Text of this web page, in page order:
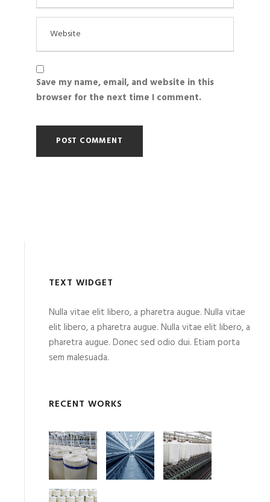
Save my name, email, and website in this
browser for the next time I comment.
TEXT WIDGET
Nulla vitae elit libero, a pharetra augue. Nulla vitae
elit libero, a pharetra augue. Nulla vitae elit libero, a
pharetra augue. Donec sed odio dui. Etiam porta
sem malesuada.
RECENT WORKS